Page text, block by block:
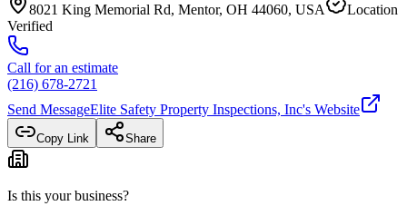
8021 King Memorial Rd, Mentor, OH 44060, USA
Location
Verified
Call for an estimate
(216) 678-2721
Send MessageElite Safety Property Inspections, Inc's Website
Copy Link Share
Is this your business?